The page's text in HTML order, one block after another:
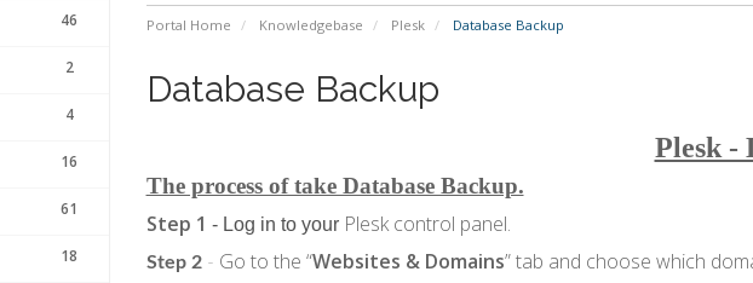
Portal Home Knowledgebase Plesk Database Backup
46
2
4
16
61
18
Database Backup
Plesk -
The process of take Database Backup.
Step 1 - Log in to your Plesk control panel.
Step 2- Go to the “Websites & Domains” tab and choose which